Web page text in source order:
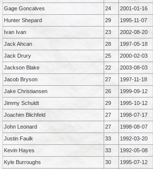
Gage Goncalves
24 2001-01-16
Hunter Shepard
29 1995-11-07
Ivan Ivan
23 2002-08-20
Jack Ahcan
28 1997-05-18
Jack Drury
25 2000-02-03
Jackson Blake
22 2003-08-03
Jacob Bryson
27 1997-11-18
Jake Christiansen
26 1999-09-12
Jimmy Schuldt
29 1995-10-12
Joachim Blichfeld
27 1998-07-17
John Leonard
27 1998-08-07
Justin Faulk
33 1992-03-20
Kevin Hayes
33 1992-05-08
Kyle Burroughs
30 1995-07-12